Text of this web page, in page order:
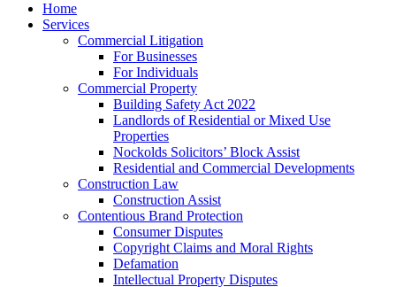
Home
Services
Commercial Litigation
For Businesses
For Individuals
Commercial Property
Building Safety Act 2022
Landlords of Residential or Mixed Use
Properties
Nockolds Solicitors’ Block Assist
Residential and Commercial Developments
Construction Law
Construction Assist
Contentious Brand Protection
Consumer Disputes
Copyright Claims and Moral Rights
Defamation
Intellectual Property Disputes